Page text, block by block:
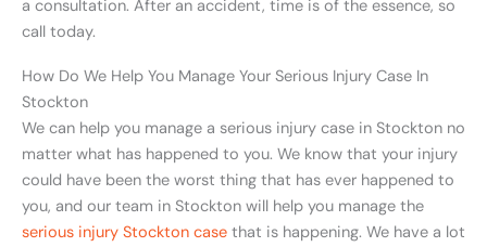
a consultation. After an accident, time is of the essence, so
call today.
How Do We Help You Manage Your Serious Injury Case In
Stockton
We can help you manage a serious injury case in Stockton no
matter what has happened to you. We know that your injury
could have been the worst thing that has ever happened to
you, and our team in Stockton will help you manage the
serious injury Stockton case that is happening. We have a lot